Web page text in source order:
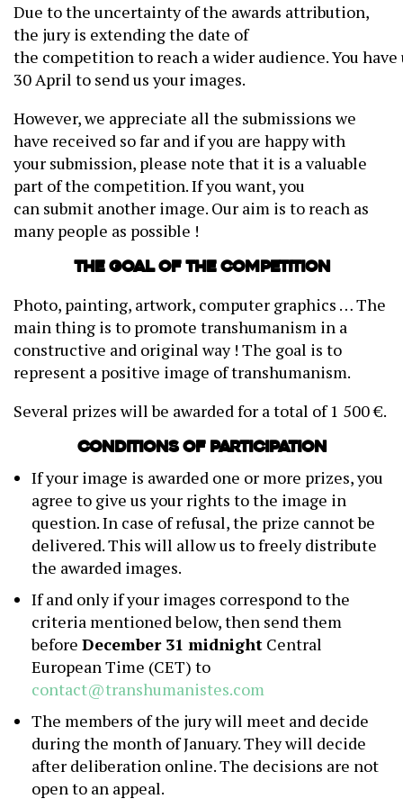
Due to the uncertainty of the awards attribution,
the jury is extending the date of
the competition to reach a wider audience. You
30 April to send us your images.
However, we appreciate all the submissions we
have received so far and if you are happy with
your submission, please note that it is a valuable
part of the competition. If you want, you
can submit another image. Our aim is to reach as
many people as possible !
The goal of the competition
Photo, painting, artwork, computer graphics … The
main thing is to promote transhumanism in a
constructive and original way ! The goal is to
represent a positive image of transhumanism.
Several prizes will be awarded for a total of 1 500 €.
Conditions of participation
If your image is awarded one or more prizes, you
agree to give us your rights to the image in
question. In case of refusal, the prize cannot be
delivered. This will allow us to freely distribute
the awarded images.
If and only if your images correspond to the
criteria mentioned below, then send them
before December 31 midnight Central
European Time (CET) to
contact@transhumanistes.com
The members of the jury will meet and decide
during the month of January. They will decide
after deliberation online. The decisions are not
open to an appeal.